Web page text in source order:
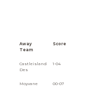
Away
Team
Score
Castleisland
Des
1-04
Moyvane 00-07